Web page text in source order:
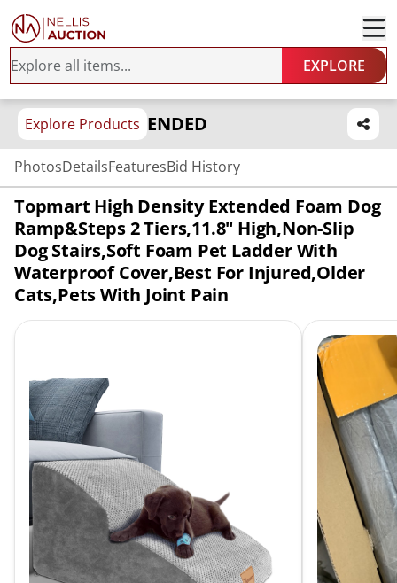
EXPLORE
Explore Products ENDED
PhotosDetailsFeaturesBid History
Topmart High Density Extended Foam Dog
Ramp&Steps 2 Tiers,11.8" High,Non-Slip
Dog Stairs,Soft Foam Pet Ladder With
Waterproof Cover,Best For Injured,Older
Cats,Pets With Joint Pain